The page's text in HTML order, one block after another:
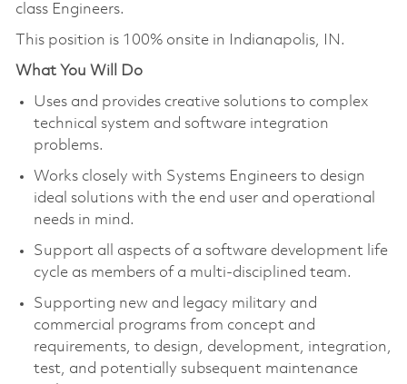
class Engineers.
This position is 100% onsite in Indianapolis, IN.
What You Will Do
Uses and provides creative solutions to complex
technical system and software integration
problems.
Works closely with Systems Engineers to design
ideal solutions with the end user and operational
needs in mind.
Support all aspects of a software development life
cycle as members of a multi-disciplined team.
Supporting new and legacy military and
commercial programs from concept and
requirements, to design, development, integration,
test, and potentially subsequent maintenance